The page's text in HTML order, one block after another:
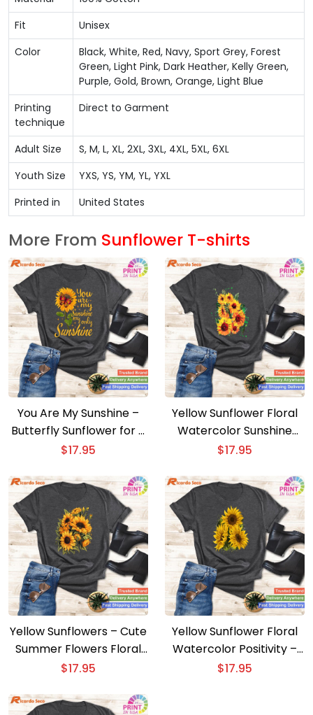
Fit
Unisex
Color
Black, White, Red, Navy, Sport Grey, Forest
Green, Light Pink, Dark Heather, Kelly Green,
Purple, Gold, Brown, Orange, Light Blue
Printing
technique
Direct to Garment
Adult Size
S, M, L, XL, 2XL, 3XL, 4XL, 5XL, 6XL
Youth Size
YXS, YS, YM, YL, YXL
Printed in
United States
More From Sunflower T-shirts
You Are My Sunshine –
Butterfly Sunflower for a
Bright Message
$17.95
Yellow Sunflower Floral
Watercolor Sunshine
Positivity Gift
$17.95
Yellow Sunflowers – Cute
Summer Flowers Floral
Positivity Tee
$17.95
Yellow Sunflower Floral
Watercolor Positivity –
Classic and Elegant
$17.95